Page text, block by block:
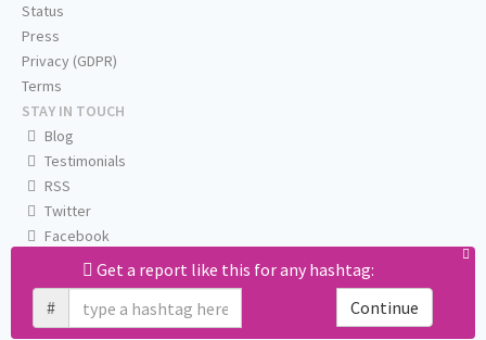
Get a report like this for any hashtag:
#
Continue
Status
Press
Privacy (GDPR)
Terms
STAY IN TOUCH
Blog
Testimonials
RSS
Twitter
Facebook
Email us